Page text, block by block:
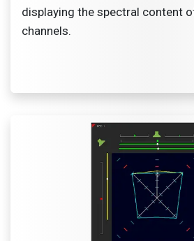
displaying the spectral content
channels.